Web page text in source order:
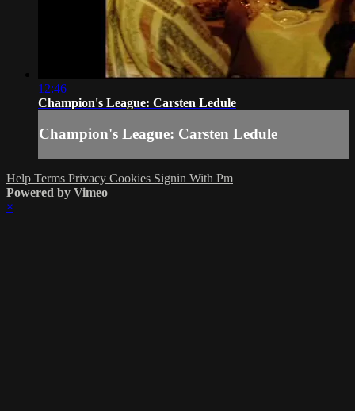
12:46
Champion's League: Carsten Ledule
Champion's League: Carsten Ledule
Help Terms Privacy Cookies Signin With Pm
Powered by Vimeo
×